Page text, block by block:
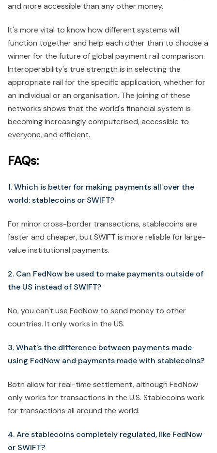
and more accessible than any other money.
It's more vital to know how different systems will
function together and help each other than to choose a
winner for the future of global payment rail comparison.
Interoperability's true strength is in selecting the
appropriate rail for the specific application, whether for
an individual or an organisation. The joining of these
networks shows that the world's financial system is
becoming increasingly computerised, accessible to
everyone, and efficient.
FAQs:
1. Which is better for making payments all over the
world: stablecoins or SWIFT?
For minor cross-border transactions, stablecoins are
faster and cheaper, but SWIFT is more reliable for large-
value institutional payments.
2. Can FedNow be used to make payments outside of
the US instead of SWIFT?
No, you can't use FedNow to send money to other
countries. It only works in the US.
3. What's the difference between payments made
using FedNow and payments made with stablecoins?
Both allow for real-time settlement, although FedNow
only works for transactions in the U.S. Stablecoins work
for transactions all around the world.
4. Are stablecoins completely regulated, like FedNow
or SWIFT?